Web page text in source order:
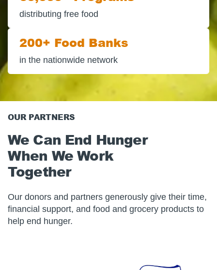
distributing free food
200+ Food Banks
in the nationwide network
OUR PARTNERS
We Can End Hunger
When We Work
Together
Our donors and partners generously give their time,
financial support, and food and grocery products to
help end hunger.